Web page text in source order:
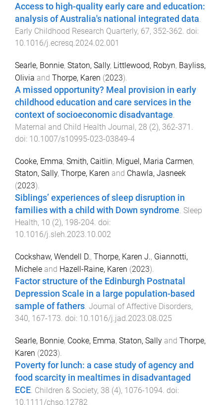
Access to high-quality early care and education:
analysis of Australia's national integrated data.
Early Childhood Research Quarterly, 67, 352-362. doi:
10.1016/j.ecresq.2024.02.001
Searle, Bonnie, Staton, Sally, Littlewood, Robyn, Bayliss,
Olivia and Thorpe, Karen (2023).
A missed opportunity? Meal provision in early
childhood education and care services in the
context of socioeconomic disadvantage.
Maternal and Child Health Journal , 28 (2), 362-371 .
doi: 10.1007/s10995-023-03849-4
Cooke, Emma, Smith, Caitlin, Miguel, Maria Carmen,
Staton, Sally, Thorpe, Karen and Chawla, Jasneek
(2023).
Siblings’ experiences of sleep disruption in
families with a child with Down syndrome. Sleep
Health, 10 (2), 198-204. doi:
10.1016/j.sleh.2023.10.002
Cockshaw, Wendell D., Thorpe, Karen J., Giannotti,
Michele and Hazell-Raine, Karen (2023).
Factor structure of the Edinburgh Postnatal
Depression Scale in a large population-based
sample of fathers Journal of Affective Disorders,
340, 167-173 . doi: 10.1016/j.jad.2023.08.025
Searle, Bonnie, Cooke, Emma, Staton, Sally and Thorpe,
Karen (2023).
Poverty for lunch: a case study of agency and
food scarcity in mealtimes in disadvantaged
ECE Children & Society, 38 (4), 1076-1094 . doi:
10.1111/chso.12782